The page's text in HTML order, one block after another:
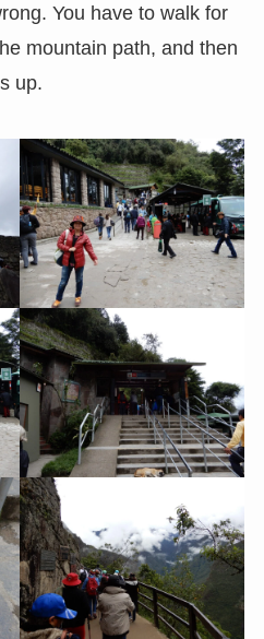
You have to walk for
mountain path, and then
up.